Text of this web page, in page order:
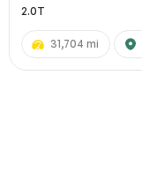
2.0T
31,704 mi